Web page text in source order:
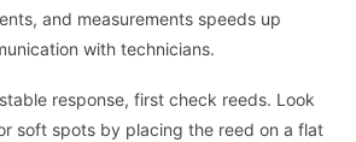
and measurements speeds up
with technicians.
response, first check reeds. Look
soft spots by placing the reed on a flat